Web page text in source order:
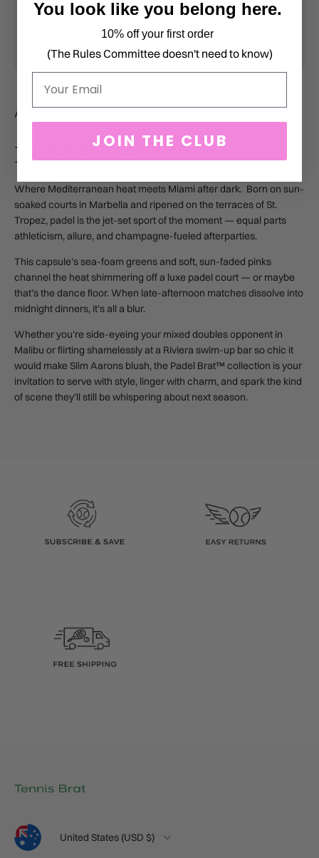
ABOUT COLLECTION
Padel Brat™
Where Mediterranean heat meets Miami after dark. Born on sun-
soaked courts in Marbella and ripened on the terraces of St.
Tropez, padel is the jet-set sport of the moment — equal parts
athleticism, allure, and champagne-fueled afterparties.
This capsule's sea-foam greens and soft, sun-faded pinks
channel the heat shimmering off a luxe padel court — or maybe
that’s the dance floor. When late-afternoon matches dissolve into
midnight dinners, it’s all a blur.
Whether you’re side-eyeing your mixed doubles opponent in
Malibu or flirting shamelessly at a Riviera swim-up bar so chic it
would make Slim Aarons blush, the Padel Brat™ collection is your
invitation to serve with style, linger with charm, and spark the kind
of scene they’ll still be whispering about next season.
Language Country/Region
United States (USD $)
You look like you belong here.
10% off your first order
(The Rules Committee doesn't need to know)
JOIN THE CLUB